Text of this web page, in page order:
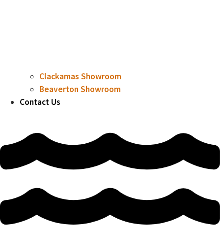
Clackamas Showroom
Beaverton Showroom
Contact Us